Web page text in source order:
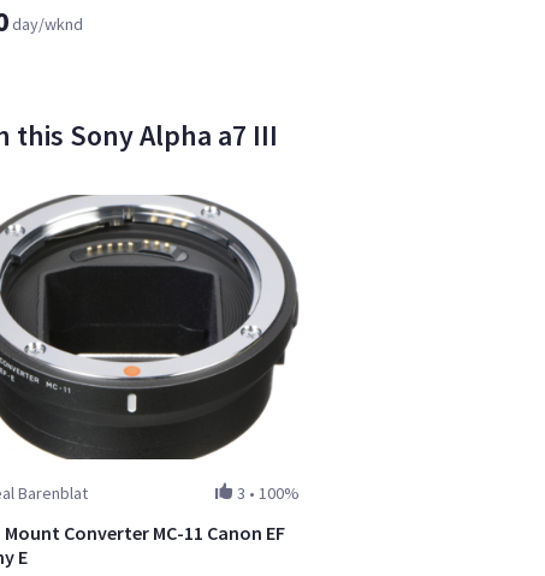
day/wknd
this Sony Alpha a7 III
Barenblat 3 • 100%
Converter MC-11 Canon EF
E